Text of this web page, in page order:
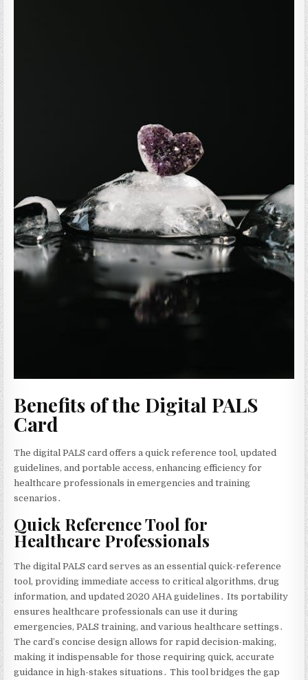
Benefits of the Digital PALS
Card
The digital PALS card offers a quick reference tool‚ updated
guidelines‚ and portable access‚ enhancing efficiency for
healthcare professionals in emergencies and training
scenarios․
Quick Reference Tool for
Healthcare Professionals
The digital PALS card serves as an essential quick-reference
tool‚ providing immediate access to critical algorithms‚ drug
information‚ and updated 2020 AHA guidelines․ Its portability
ensures healthcare professionals can use it during
emergencies‚ PALS training‚ and various healthcare settings․
The card’s concise design allows for rapid decision-making‚
making it indispensable for those requiring quick‚ accurate
guidance in high-stakes situations․ This tool bridges the gap